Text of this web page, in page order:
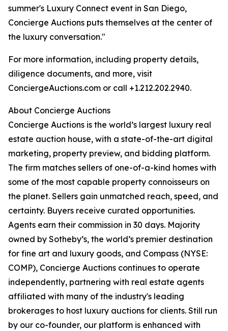
summer's Luxury Connect event in San Diego,
Concierge Auctions puts themselves at the center of
the luxury conversation."
For more information, including property details,
diligence documents, and more, visit
ConciergeAuctions.com or call +1.212.202.2940.
About Concierge Auctions
Concierge Auctions is the world’s largest luxury real
estate auction house, with a state-of-the-art digital
marketing, property preview, and bidding platform.
The firm matches sellers of one-of-a-kind homes with
some of the most capable property connoisseurs on
the planet. Sellers gain unmatched reach, speed, and
certainty. Buyers receive curated opportunities.
Agents earn their commission in 30 days. Majority
owned by Sotheby’s, the world’s premier destination
for fine art and luxury goods, and Compass (NYSE:
COMP), Concierge Auctions continues to operate
independently, partnering with real estate agents
affiliated with many of the industry's leading
brokerages to host luxury auctions for clients. Still run
by our co-founder, our platform is enhanced with